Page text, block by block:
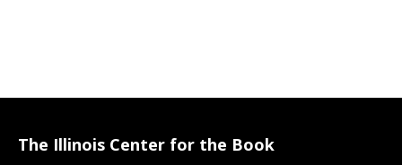
The Illinois Center for the Book